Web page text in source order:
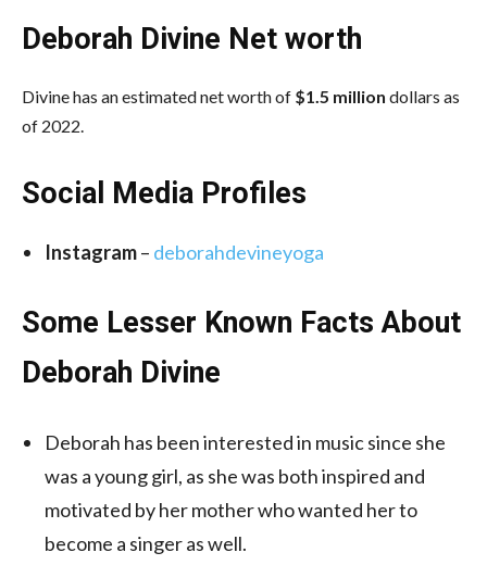
Deborah Divine Net worth
Divine has an estimated net worth of $1.5 million dollars as
of 2022.
Social Media Profiles
Instagram– deborahdevineyoga
Some Lesser Known Facts About
Deborah Divine
Deborah has been interested in music since she
was a young girl, as she was both inspired and
motivated by her mother who wanted her to
become a singer as well.